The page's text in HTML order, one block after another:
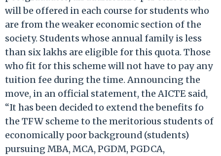
will be offered in each course for students who
are from the weaker economic section of the
society. Students whose annual family is less
than six lakhs are eligible for this quota. Those
who fit for this scheme will not have to pay any
tuition fee during the time. Announcing the
move, in an official statement, the AICTE said,
“It has been decided to extend the benefits fo
the TFW scheme to the meritorious students of
economically poor background (students)
pursuing MBA, MCA, PGDM, PGDCA,